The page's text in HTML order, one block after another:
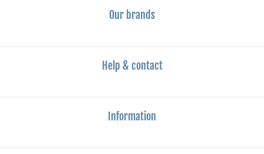
Our brands
Help & contact
Information